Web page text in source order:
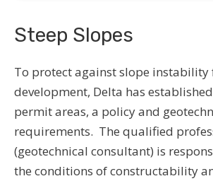
Steep Slopes
To protect against slope instability
development, Delta has
permit areas, a policy and
requirements. The qualified
(geotechnical consultant) is
the conditions of constructability